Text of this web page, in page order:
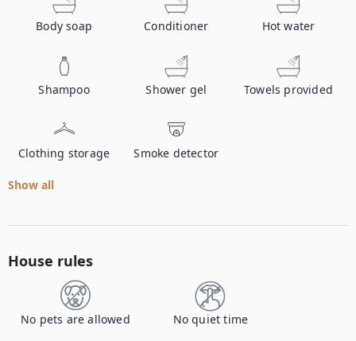
Body soap Conditioner Hot water
Shampoo Shower gel Towels provided
Clothing storage Smoke detector
Show all
House rules
No pets are allowed No quiet time